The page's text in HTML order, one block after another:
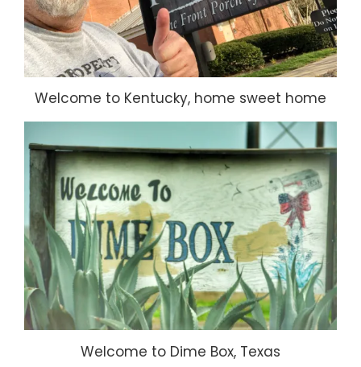
Welcome to Kentucky, home sweet home
Welcome to Dime Box, Texas